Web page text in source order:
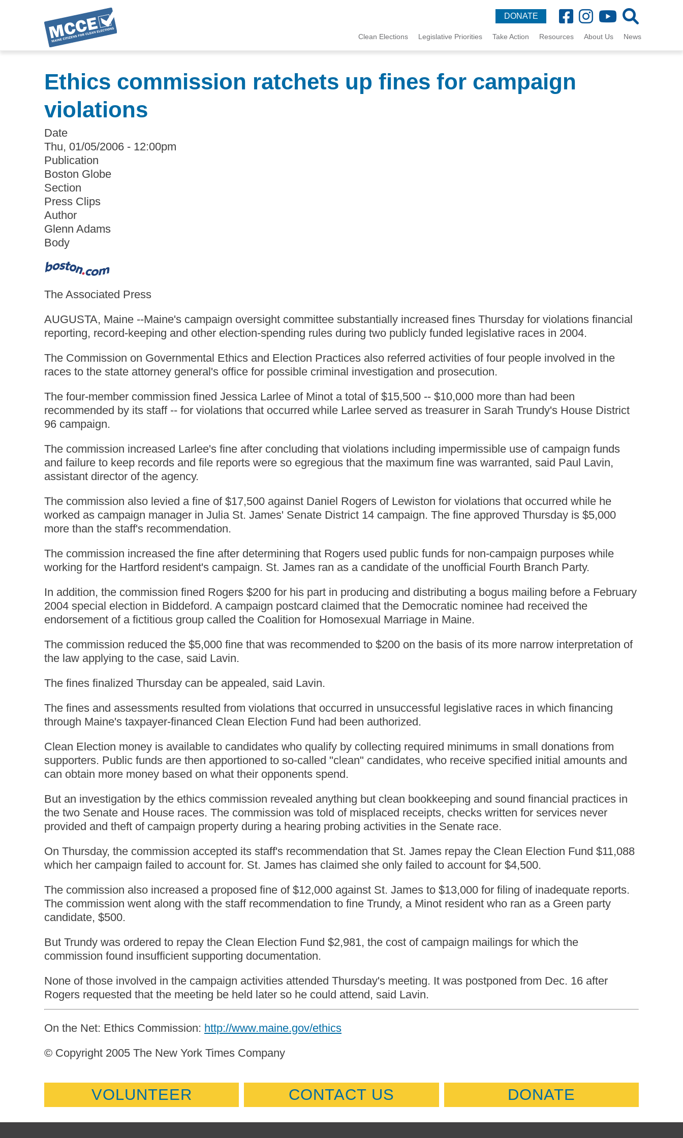
DONATE
MCCE
Menu
Clean Elections Legislative Priorities Take Action Resources About Us News
Ethics commission ratchets up fines for campaign
violations
Date
Thu, 01/05/2006 - 12:00pm
Publication
Boston Globe
Section
Press Clips
Author
Glenn Adams
Body
The Associated Press
AUGUSTA, Maine --Maine's campaign oversight committee substantially increased fines Thursday for violations financial
reporting, record-keeping and other election-spending rules during two publicly funded legislative races in 2004.
The Commission on Governmental Ethics and Election Practices also referred activities of four people involved in the
races to the state attorney general's office for possible criminal investigation and prosecution.
The four-member commission fined Jessica Larlee of Minot a total of $15,500 -- $10,000 more than had been
recommended by its staff -- for violations that occurred while Larlee served as treasurer in Sarah Trundy's House District
96 campaign.
The commission increased Larlee's fine after concluding that violations including impermissible use of campaign funds
and failure to keep records and file reports were so egregious that the maximum fine was warranted, said Paul Lavin,
assistant director of the agency.
The commission also levied a fine of $17,500 against Daniel Rogers of Lewiston for violations that occurred while he
worked as campaign manager in Julia St. James' Senate District 14 campaign. The fine approved Thursday is $5,000
more than the staff's recommendation.
The commission increased the fine after determining that Rogers used public funds for non-campaign purposes while
working for the Hartford resident's campaign. St. James ran as a candidate of the unofficial Fourth Branch Party.
In addition, the commission fined Rogers $200 for his part in producing and distributing a bogus mailing before a February
2004 special election in Biddeford. A campaign postcard claimed that the Democratic nominee had received the
endorsement of a fictitious group called the Coalition for Homosexual Marriage in Maine.
The commission reduced the $5,000 fine that was recommended to $200 on the basis of its more narrow interpretation of
the law applying to the case, said Lavin.
The fines finalized Thursday can be appealed, said Lavin.
The fines and assessments resulted from violations that occurred in unsuccessful legislative races in which financing
through Maine's taxpayer-financed Clean Election Fund had been authorized.
Clean Election money is available to candidates who qualify by collecting required minimums in small donations from
supporters. Public funds are then apportioned to so-called "clean" candidates, who receive specified initial amounts and
can obtain more money based on what their opponents spend.
But an investigation by the ethics commission revealed anything but clean bookkeeping and sound financial practices in
the two Senate and House races. The commission was told of misplaced receipts, checks written for services never
provided and theft of campaign property during a hearing probing activities in the Senate race.
On Thursday, the commission accepted its staff's recommendation that St. James repay the Clean Election Fund $11,088
which her campaign failed to account for. St. James has claimed she only failed to account for $4,500.
The commission also increased a proposed fine of $12,000 against St. James to $13,000 for filing of inadequate reports.
The commission went along with the staff recommendation to fine Trundy, a Minot resident who ran as a Green party
candidate, $500.
But Trundy was ordered to repay the Clean Election Fund $2,981, the cost of campaign mailings for which the
commission found insufficient supporting documentation.
None of those involved in the campaign activities attended Thursday's meeting. It was postponed from Dec. 16 after
Rogers requested that the meeting be held later so he could attend, said Lavin.
On the Net: Ethics Commission: http://www.maine.gov/ethics
© Copyright 2005 The New York Times Company
VOLUNTEER CONTACT US DONATE